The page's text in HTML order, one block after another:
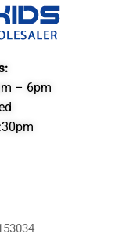
– 6pm